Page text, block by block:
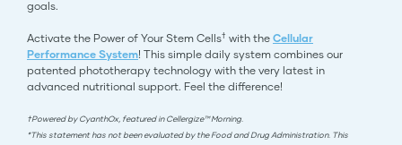
goals.
Activate the Power of Your Stem Cells† with the Cellular
Performance System! This simple daily system combines our
patented phototherapy technology with the very latest in
advanced nutritional support. Feel the difference!
†Powered by CyanthOx, featured in Cellergize™ Morning.
*This statement has not been evaluated by the Food and Drug Administration. This